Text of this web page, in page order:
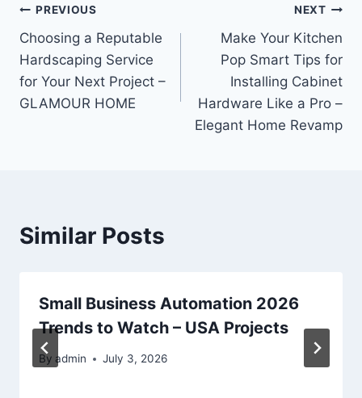
Post
navigation
PREVIOUS
Choosing a Reputable
Hardscaping Service
for Your Next Project –
GLAMOUR HOME
NEXT
Make Your Kitchen
Pop Smart Tips for
Installing Cabinet
Hardware Like a Pro –
Elegant Home Revamp
Similar Posts
Small Business Automation 2026
Trends to Watch – USA Projects
By admin July 3, 2026